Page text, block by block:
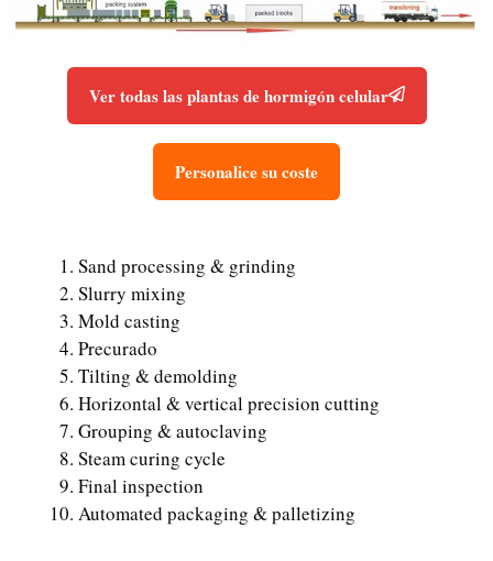
Ver todas las plantas de hormigón celular
Personalice su coste
Sand processing & grinding
Slurry mixing
Mold casting
Precurado
Tilting & demolding
Horizontal & vertical precision cutting
Grouping & autoclaving
Steam curing cycle
Final inspection
Automated packaging & palletizing